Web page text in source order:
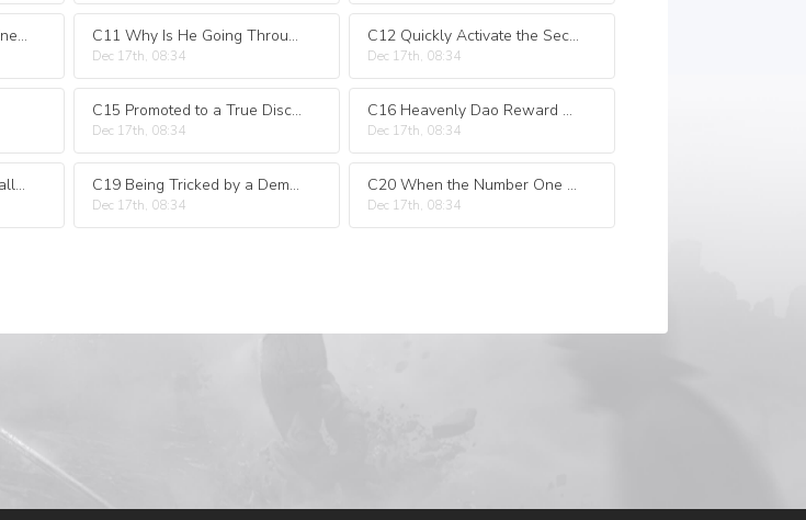
C10 It Was a Rare Pill Refinement Miracle That Only Happened Once Every Ten Thousand Years Talent C11 Why Is He Going Through Another Tribulation?
Dec 17th, 08:34
C12 Quickly Activate the Sect Protecting Formation
Dec 17th, 08:34
C15 Promoted to a True Disciple
Dec 17th, 08:34
C16 Heavenly Dao Reward Ten Thousand Years of Life.
Dec 17th, 08:34
C18 Hundred Fragrance Valley C19 Being Tricked by a Demon
Dec 17th, 08:34
C20 When the Number One Genius of the Sect Decided to Win!
Dec 17th, 08:34